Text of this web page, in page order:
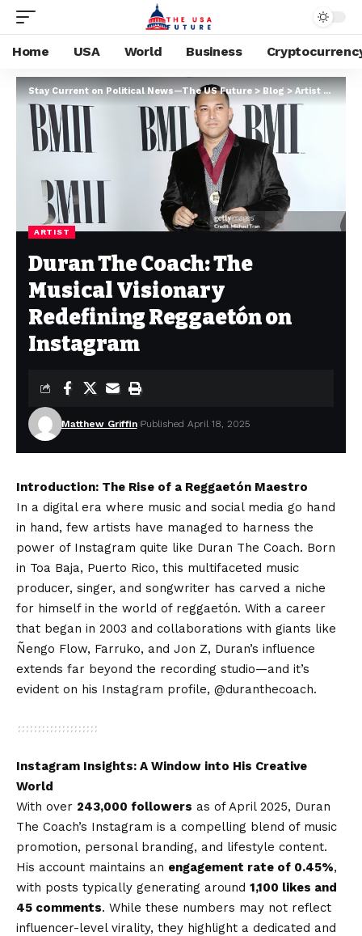
Home USA World Business
Stay Current on Political News—The US Future>Blog>Artist>
ARTIST
Duran The Coach: The
Musical Visionary
Redefining Reggaetón on
Instagram
Matthew Griffin Published April 18, 2025
Introduction: The Rise of a Reggaetón Maestro
In a digital era where music and social media go hand
in hand, few artists have managed to harness the
power of Instagram quite like Duran The Coach. Born
in Toa Baja, Puerto Rico, this multifaceted music
producer, singer, and songwriter has carved a niche
for himself in the world of reggaetón. With a career
that began in 2003 and collaborations with giants like
Ñengo Flow, Farruko, and Jon Z, Duran’s influence
extends far beyond the recording studio—and it’s
evident on his Instagram profile, @duranthecoach.
Instagram Insights: A Window into His Creative
World
With over 243,000 followers as of April 2025, Duran
The Coach’s Instagram is a compelling blend of music
promotion, personal branding, and lifestyle content.
His account maintains an engagement rate of 0.45%,
with posts typically generating around 1,100 likes and
45 comments. While these numbers may not reflect
influencer-level virality, they highlight a dedicated and